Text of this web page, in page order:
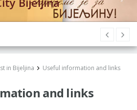
in Bijeljina Useful information and links
and links